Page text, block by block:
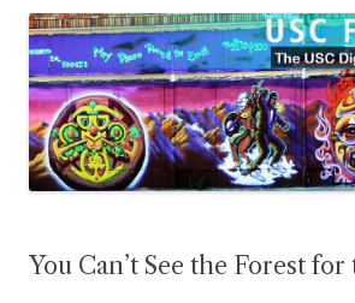
You Can’t See the Forest